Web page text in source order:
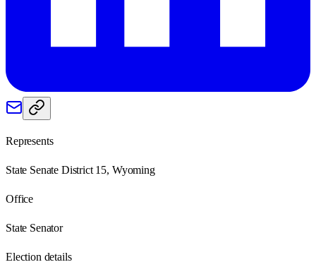
Represents
State Senate District 15, Wyoming
Office
State Senator
Election details